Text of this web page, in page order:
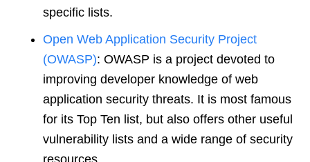
specific lists.
Open Web Application Security Project
(OWASP): OWASP is a project devoted to
improving developer knowledge of web
application security threats. It is most famous
for its Top Ten list, but also offers other useful
vulnerability lists and a wide range of security
resources.